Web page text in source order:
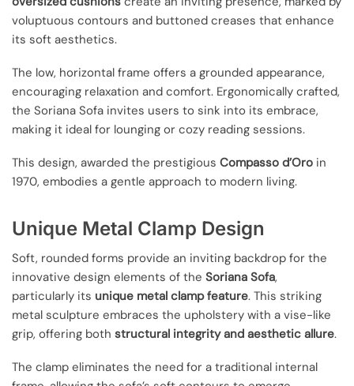
voluptuous contours and buttoned creases that enhance
its soft aesthetics.
The low, horizontal frame offers a grounded appearance,
encouraging relaxation and comfort. Ergonomically crafted,
the Soriana Sofa invites users to sink into its embrace,
making it ideal for lounging or cozy reading sessions.
This design, awarded the prestigious Compasso d’Oro in
1970, embodies a gentle approach to modern living.
Unique Metal Clamp Design
Soft, rounded forms provide an inviting backdrop for the
innovative design elements of the Soriana Sofa,
particularly its unique metal clamp feature. This striking
metal sculpture embraces the upholstery with a vise-like
grip, offering both structural integrity and aesthetic allure.
The clamp eliminates the need for a traditional internal